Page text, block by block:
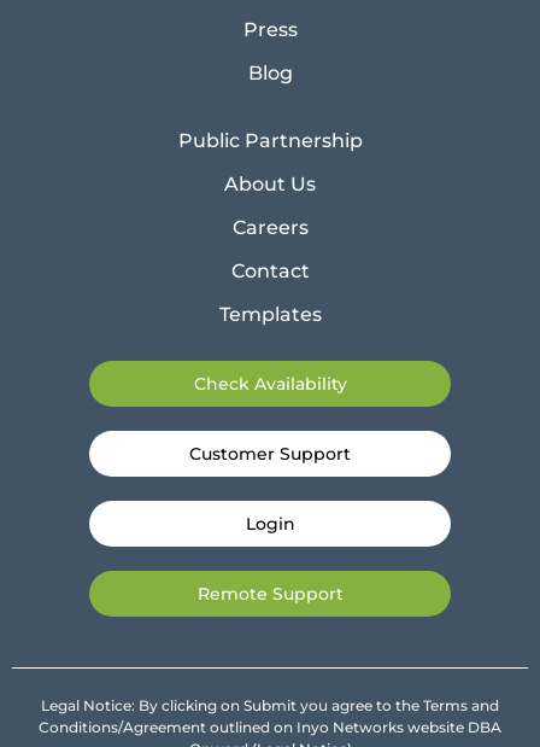
Press
Blog
Public Partnership
About Us
Careers
Contact
Templates
Check Availability
Customer Support
Login
Remote Support
Legal Notice: By clicking on Submit you agree to the Terms and
Conditions/Agreement outlined on Inyo Networks website DBA